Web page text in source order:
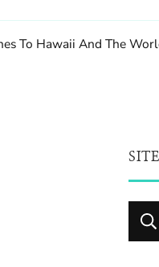
To Hawaii And The